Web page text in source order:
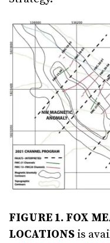
FIGURE 1. FOX
LOCATIONS is